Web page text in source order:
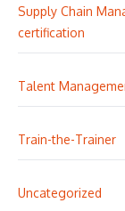
Supply Chain
certification
Talent
Train-the-Trainer
Uncategorized